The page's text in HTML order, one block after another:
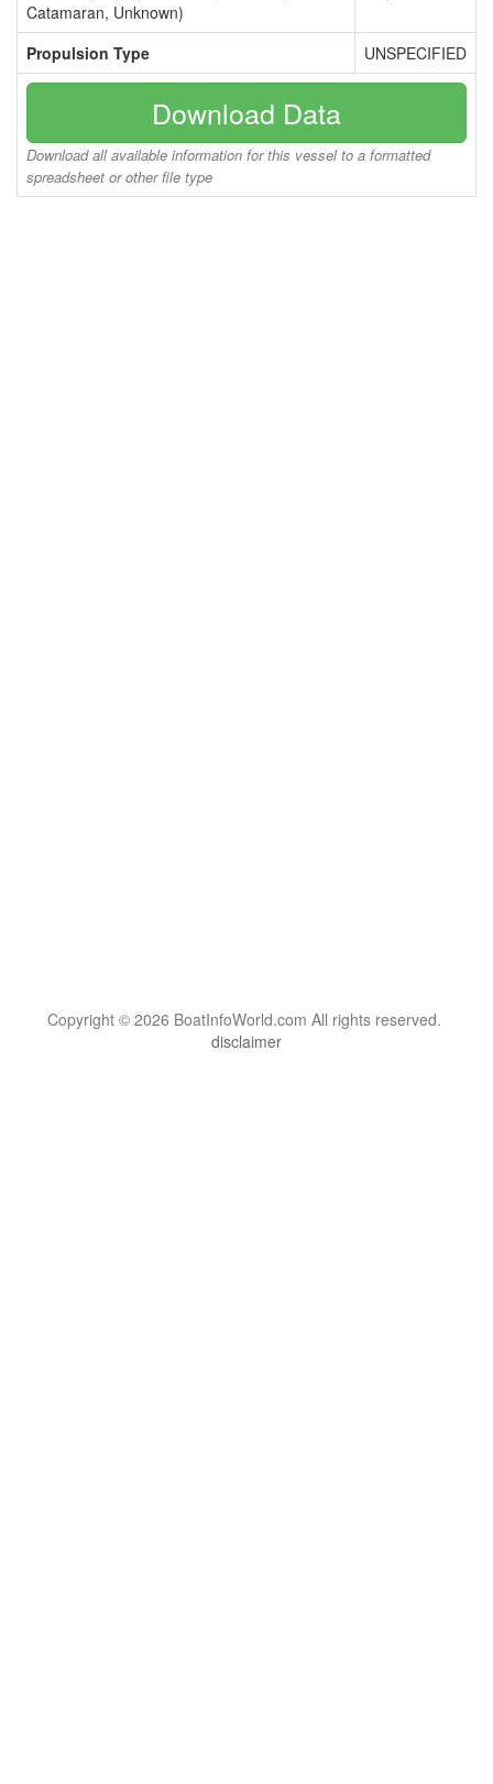
Catamaran, Unknown)
Propulsion Type UNSPECIFIED
Download Data
Download all available information for this vessel to a formatted
spreadsheet or other file type
Copyright © 2026 BoatInfoWorld.com All rights reserved.
disclaimer